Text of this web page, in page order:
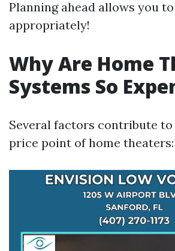
Planning ahead allows you
appropriately!
Why Are Home
Systems So
Several factors contribute
price point of home theaters: